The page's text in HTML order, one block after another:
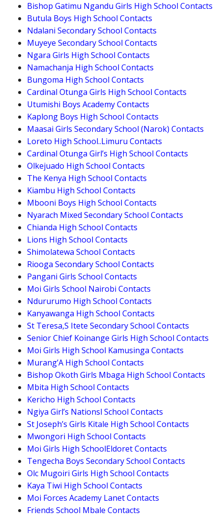
Bishop Gatimu Ngandu Girls High School Contacts
Butula Boys High School Contacts
Ndalani Secondary School Contacts
Muyeye Secondary School Contacts
Ngara Girls High School Contacts
Namachanja High School Contacts
Bungoma High School Contacts
Cardinal Otunga Girls High School Contacts
Utumishi Boys Academy Contacts
Kaplong Boys High School Contacts
Maasai Girls Secondary School (Narok) Contacts
Loreto High School..Limuru Contacts
Cardinal Otunga Girl’s High School Contacts
Olkejuado High School Contacts
The Kenya High School Contacts
Kiambu High School Contacts
Mbooni Boys High School Contacts
Nyarach Mixed Secondary School Contacts
Chianda High School Contacts
Lions High School Contacts
Shimolatewa School Contacts
Riooga Secondary School Contacts
Pangani Girls School Contacts
Moi Girls School Nairobi Contacts
Ndururumo High School Contacts
Kanyawanga High School Contacts
St Teresa,S Itete Secondary School Contacts
Senior Chief Koinange Girls High School Contacts
Moi Girls High School Kamusinga Contacts
Murang’A High School Contacts
Bishop Okoth Girls Mbaga High School Contacts
Mbita High School Contacts
Kericho High School Contacts
Ngiya Girl’s Nationsl School Contacts
St Joseph’s Girls Kitale High School Contacts
Mwongori High School Contacts
Moi Girls High SchoolEldoret Contacts
Tengecha Boys Secondary School Contacts
Olc Mugoiri Girls High School Contacts
Kaya Tiwi High School Contacts
Moi Forces Academy Lanet Contacts
Friends School Mbale Contacts